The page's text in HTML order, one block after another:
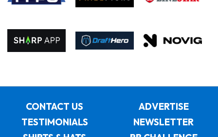
CONTACT US
ADVERTISE
TESTIMONIALS
NEWSLETTER